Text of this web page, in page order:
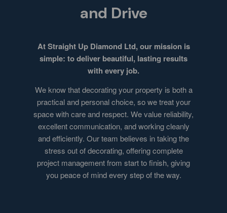
and Drive
At Straight Up Diamond Ltd, our mission is
simple: to deliver beautiful, lasting results
with every job.
We know that decorating your property is both a
practical and personal choice, so we treat your
space with care and respect. We value reliability,
excellent communication, and working cleanly
and efficiently. Our team believes in taking the
stress out of decorating, offering complete
project management from start to finish, giving
you peace of mind every step of the way.